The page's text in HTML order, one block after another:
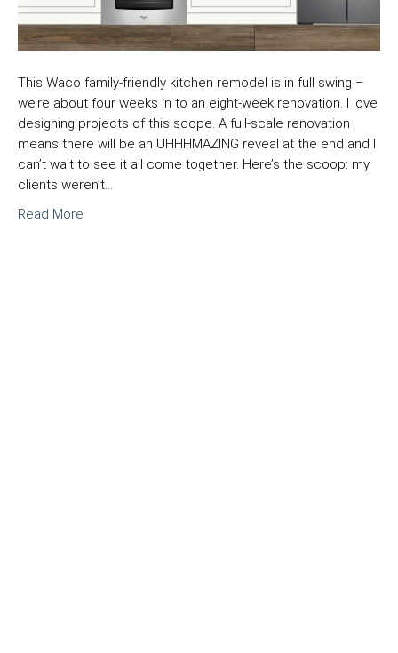
This Waco family-friendly kitchen remodel is in full swing –
we’re about four weeks in to an eight-week renovation. I love
designing projects of this scope. A full-scale renovation
means there will be an UHHHMAZING reveal at the end and I
can’t wait to see it all come together. Here’s the scoop: my
clients weren’t…
Read More